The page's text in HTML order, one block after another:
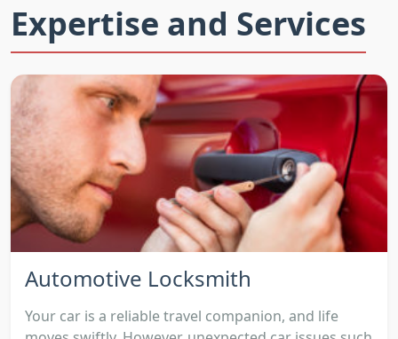
Expertise and Services
Automotive Locksmith
Your car is a reliable travel companion, and life